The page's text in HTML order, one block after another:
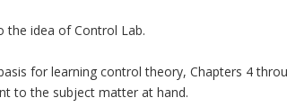
the idea of Control Lab.
for learning control theory, Chapters 4
to the subject matter at hand.